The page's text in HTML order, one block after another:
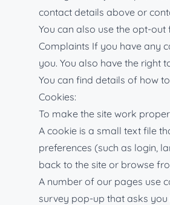
contact details above or
You can also use the opt-
Complaints If you have any
you. You also have the right
You can find details of how
Cookies:
To make the site work
A cookie is a small text file
preferences (such as login,
back to the site or browse
A number of our pages use
survey pop-up that asks you